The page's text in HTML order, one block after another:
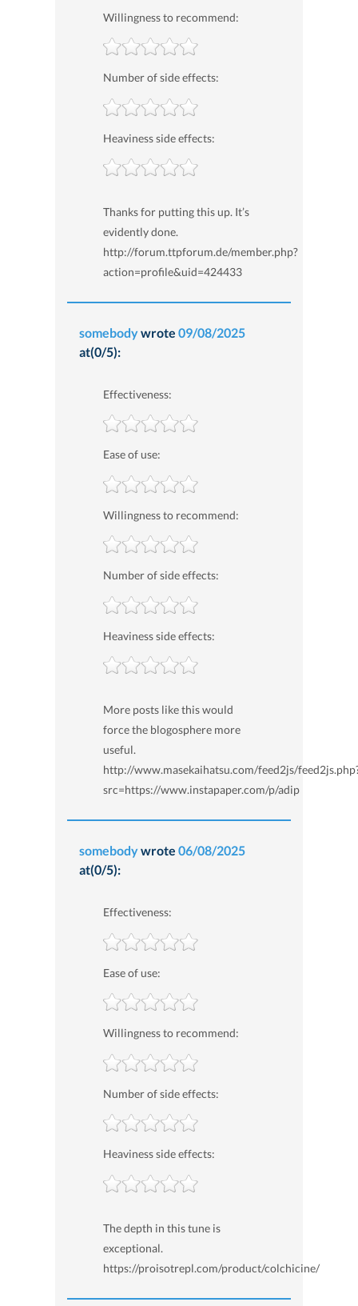
Willingness to recommend:
Number of side effects:
Heaviness side effects:
Thanks for putting this up. It’s
evidently done.
http://forum.ttpforum.de/member.php?
action=profile&uid=424433
somebodywrote 09/08/2025
at(0/5):
Effectiveness:
Ease of use:
Willingness to recommend:
Number of side effects:
Heaviness side effects:
More posts like this would
force the blogosphere more
useful.
http://www.masekaihatsu.com/feed2js/
src=https://www.instapaper.com/p/adip
somebodywrote 06/08/2025
at(0/5):
Effectiveness:
Ease of use:
Willingness to recommend:
Number of side effects:
Heaviness side effects:
The depth in this tune is
exceptional.
https://proisotrepl.com/product/colchicine/